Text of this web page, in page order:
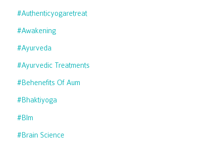
#authenticyogaretreat
#awakening
#ayurveda
#ayurvedic Treatments
#behenefits Of Aum
#bhaktiyoga
#blm
#brain Science